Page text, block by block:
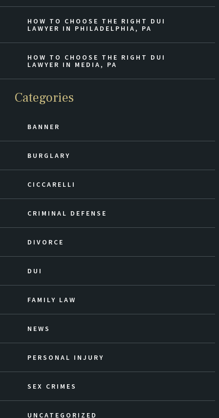
HOW TO CHOOSE THE RIGHT DUI
LAWYER IN PHILADELPHIA, PA
HOW TO CHOOSE THE RIGHT DUI
LAWYER IN MEDIA, PA
Categories
BANNER
BURGLARY
CICCARELLI
CRIMINAL DEFENSE
DIVORCE
DUI
FAMILY LAW
NEWS
PERSONAL INJURY
SEX CRIMES
UNCATEGORIZED